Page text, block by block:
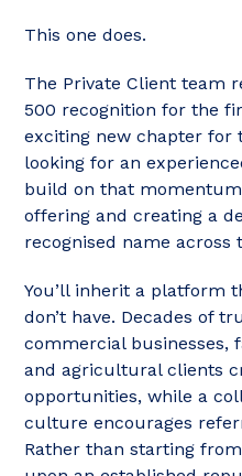
This one does.
The Private Client team
500 recognition for the
exciting new chapter for
looking for an
build on that
offering and creating a
recognised name across
You’ll inherit a platform
don’t have. Decades of
commercial businesses,
and agricultural clients
opportunities, while a
culture encourages
Rather than starting